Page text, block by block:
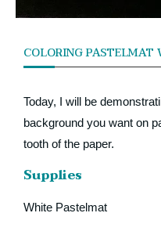
COLORING
Today, I will be
background you want on
tooth of the paper.
Supplies
White Pastelmat